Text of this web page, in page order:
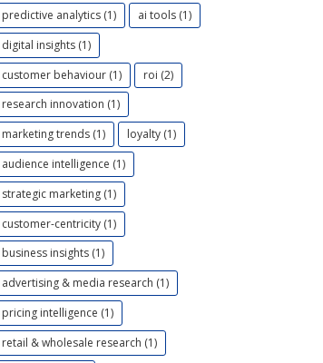
predictive analytics (1)
ai tools (1)
digital insights (1)
customer behaviour (1)
roi (2)
research innovation (1)
marketing trends (1)
loyalty (1)
audience intelligence (1)
strategic marketing (1)
customer-centricity (1)
business insights (1)
advertising & media research (1)
pricing intelligence (1)
retail & wholesale research (1)